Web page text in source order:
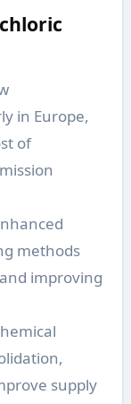
in Europe,
of
methods
improving
supply